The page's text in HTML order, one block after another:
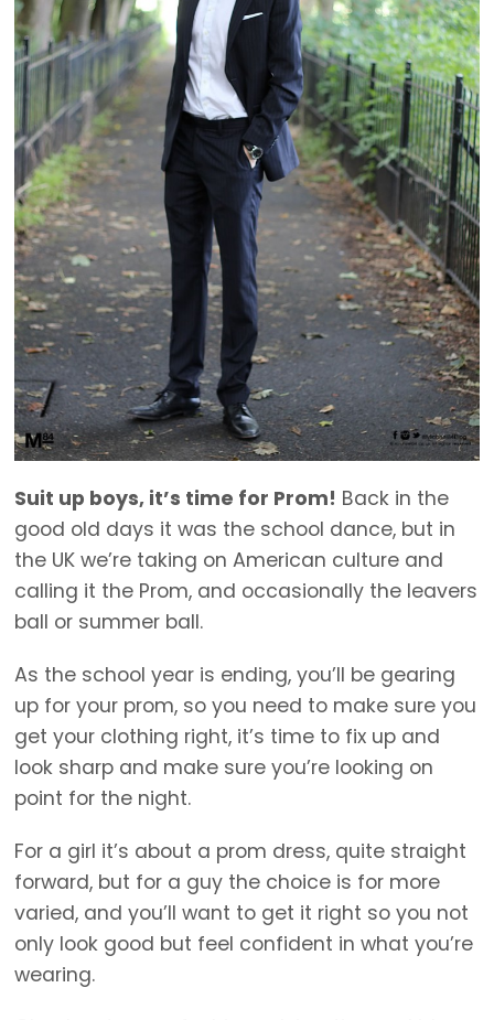
Suit up boys, it’s time for Prom! Back in the
good old days it was the school dance, but in
the UK we’re taking on American culture and
calling it the Prom, and occasionally the leavers
ball or summer ball.
As the school year is ending, you’ll be gearing
up for your prom, so you need to make sure you
get your clothing right, it’s time to fix up and
look sharp and make sure you’re looking on
point for the night.
For a girl it’s about a prom dress, quite straight
forward, but for a guy the choice is for more
varied, and you’ll want to get it right so you not
only look good but feel confident in what you’re
wearing.